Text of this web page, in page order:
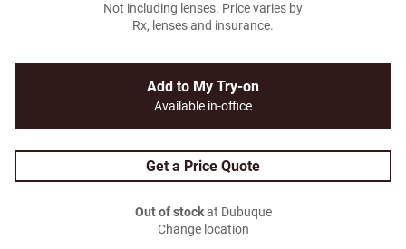
Not including lenses. Price varies by
Rx, lenses and insurance.
Add to My Try-on
Available in-office
Get a Price Quote
Out of stockat Dubuque
Change location